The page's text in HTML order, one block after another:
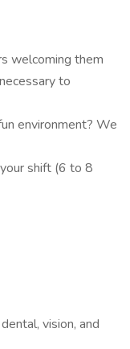
welcoming them
to
environment? We
shift (6 to 8
vision, and